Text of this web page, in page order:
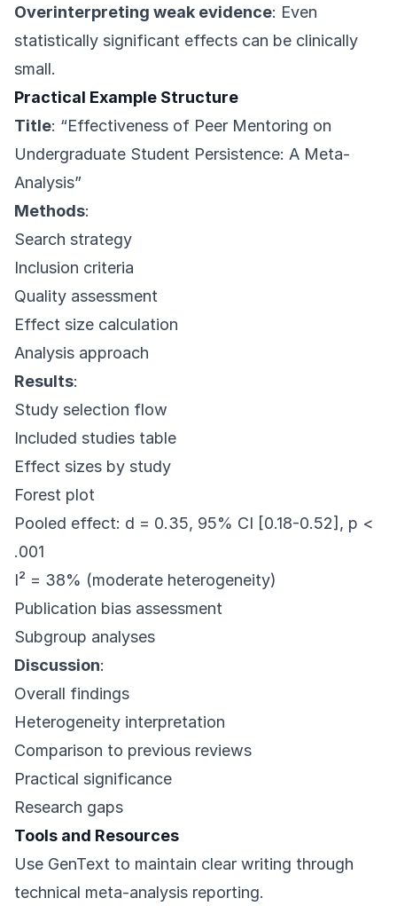
Overinterpreting weak evidence: Even
statistically significant effects can be clinically
small.
Practical Example Structure
Title: “Effectiveness of Peer Mentoring on
Undergraduate Student Persistence: A Meta-
Analysis”
Methods:
Search strategy
Inclusion criteria
Quality assessment
Effect size calculation
Analysis approach
Results:
Study selection flow
Included studies table
Effect sizes by study
Forest plot
Pooled effect: d = 0.35, 95% CI [0.18-0.52], p <
.001
I² = 38% (moderate heterogeneity)
Publication bias assessment
Subgroup analyses
Discussion:
Overall findings
Heterogeneity interpretation
Comparison to previous reviews
Practical significance
Research gaps
Tools and Resources
Use GenText to maintain clear writing through
technical meta-analysis reporting.